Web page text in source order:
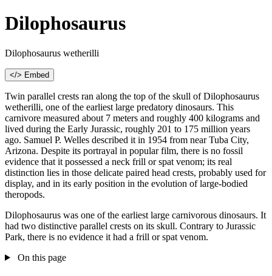
Dilophosaurus
Dilophosaurus wetherilli
</> Embed
Twin parallel crests ran along the top of the skull of Dilophosaurus
wetherilli, one of the earliest large predatory dinosaurs. This
carnivore measured about 7 meters and roughly 400 kilograms and
lived during the Early Jurassic, roughly 201 to 175 million years
ago. Samuel P. Welles described it in 1954 from near Tuba City,
Arizona. Despite its portrayal in popular film, there is no fossil
evidence that it possessed a neck frill or spat venom; its real
distinction lies in those delicate paired head crests, probably used for
display, and in its early position in the evolution of large-bodied
theropods.
Dilophosaurus was one of the earliest large carnivorous dinosaurs. It
had two distinctive parallel crests on its skull. Contrary to Jurassic
Park, there is no evidence it had a frill or spat venom.
On this page